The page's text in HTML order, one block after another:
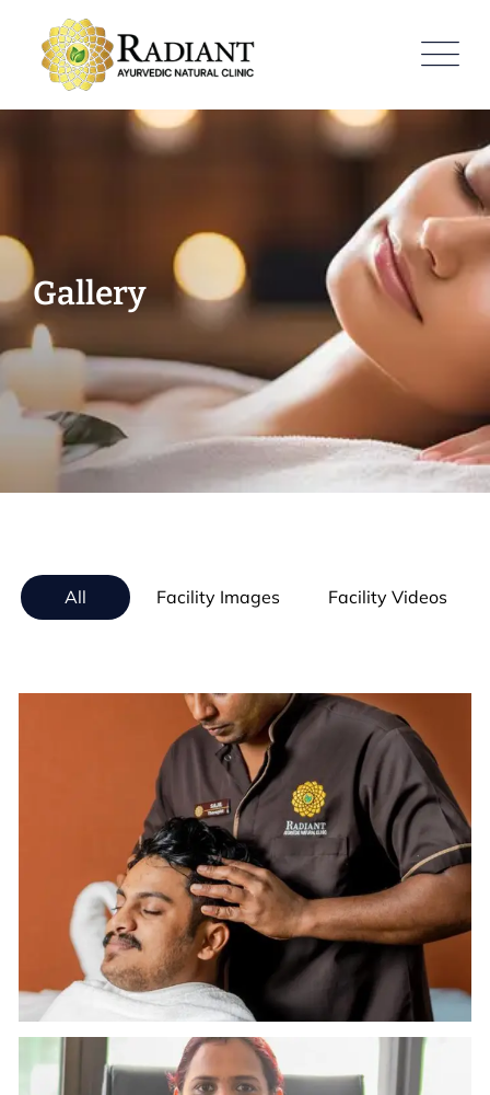
Gallery
All Facility Images Facility Videos